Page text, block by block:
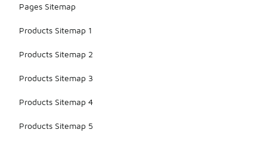
Pages Sitemap
Products Sitemap 1
Products Sitemap 2
Products Sitemap 3
Products Sitemap 4
Products Sitemap 5